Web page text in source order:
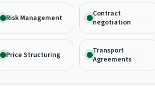
Risk Management
Contract
negotiation
Price Structuring
Transport
Agreements